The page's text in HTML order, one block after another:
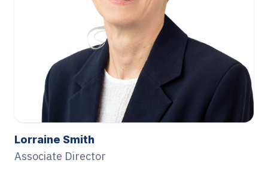
Lorraine Smith
Associate Director